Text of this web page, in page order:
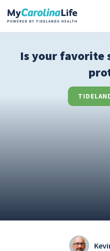
Tidelands Tastes
Is your favorite